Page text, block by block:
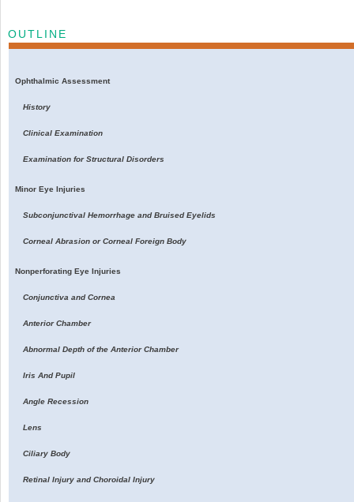
OUTLINE
Ophthalmic Assessment
History
Clinical Examination
Examination for Structural Disorders
Minor Eye Injuries
Subconjunctival Hemorrhage and Bruised Eyelids
Corneal Abrasion or Corneal Foreign Body
Nonperforating Eye Injuries
Conjunctiva and Cornea
Anterior Chamber
Abnormal Depth of the Anterior Chamber
Iris And Pupil
Angle Recession
Lens
Ciliary Body
Retinal Injury and Choroidal Injury